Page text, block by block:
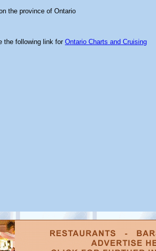
the province of Ontario
the following link for Ontario Charts and Cruising